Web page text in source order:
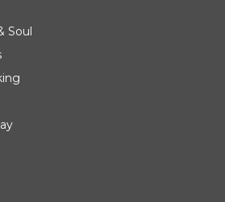
Soul